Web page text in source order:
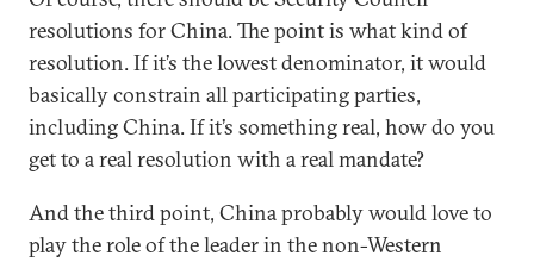
resolutions for China. The point is what kind of
resolution. If it’s the lowest denominator, it would
basically constrain all participating parties,
including China. If it’s something real, how do you
get to a real resolution with a real mandate?
And the third point, China probably would love to
play the role of the leader in the non-Western